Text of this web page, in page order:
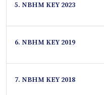
5. NBHM KEY 2023
6. NBHM KEY 2019
7. NBHM KEY 2018